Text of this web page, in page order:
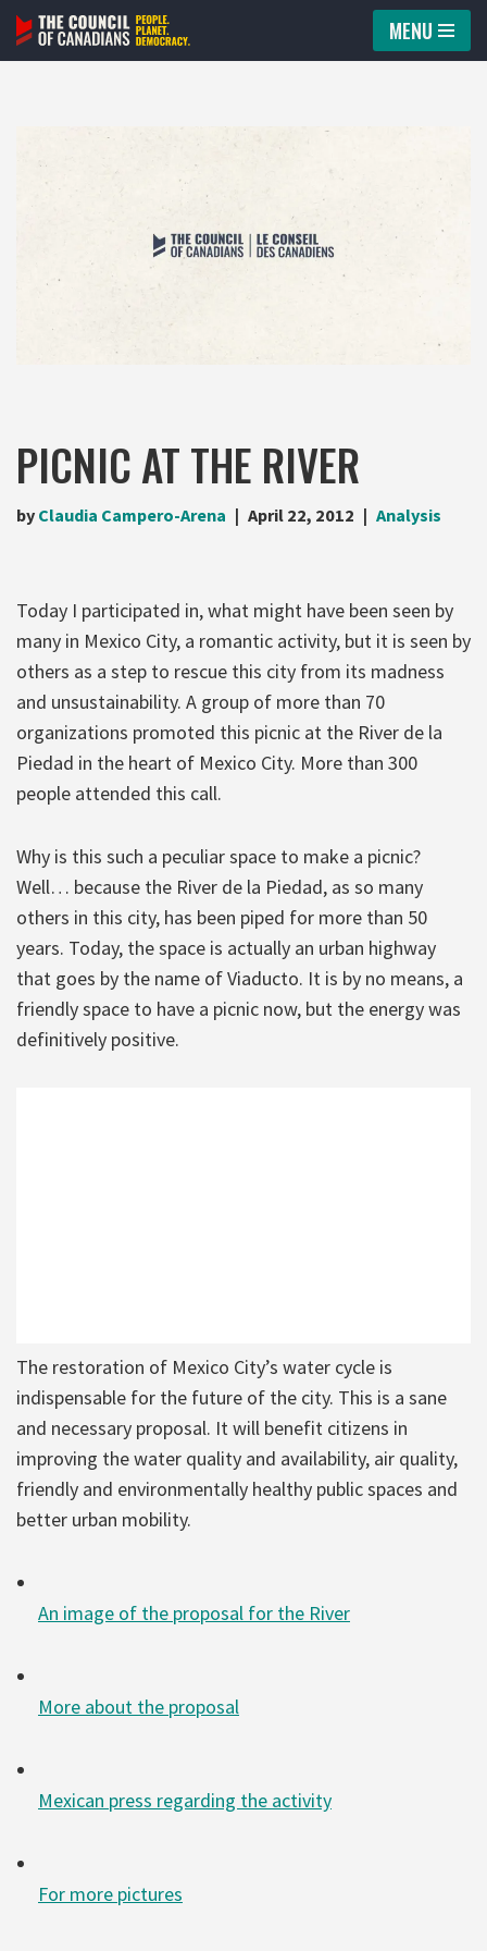
Skip
MENU
PICNIC AT THE RIVER
by Claudia Campero-Arena April 22, 2012 Analysis
Today I participated in, what might have been seen by
many in Mexico City, a romantic activity, but it is seen by
others as a step to rescue this city from its madness
and unsustainability. A group of more than 70
organizations promoted this picnic at the River de la
Piedad in the heart of Mexico City. More than 300
people attended this call.
Why is this such a peculiar space to make a picnic?
Well… because the River de la Piedad, as so many
others in this city, has been piped for more than 50
years. Today, the space is actually an urban highway
that goes by the name of Viaducto. It is by no means, a
friendly space to have a picnic now, but the energy was
definitively positive.
The restoration of Mexico City’s water cycle is
indispensable for the future of the city. This is a sane
and necessary proposal. It will benefit citizens in
improving the water quality and availability, air quality,
friendly and environmentally healthy public spaces and
better urban mobility.
An image of the proposal for the River
More about the proposal
Mexican press regarding the activity
For more pictures